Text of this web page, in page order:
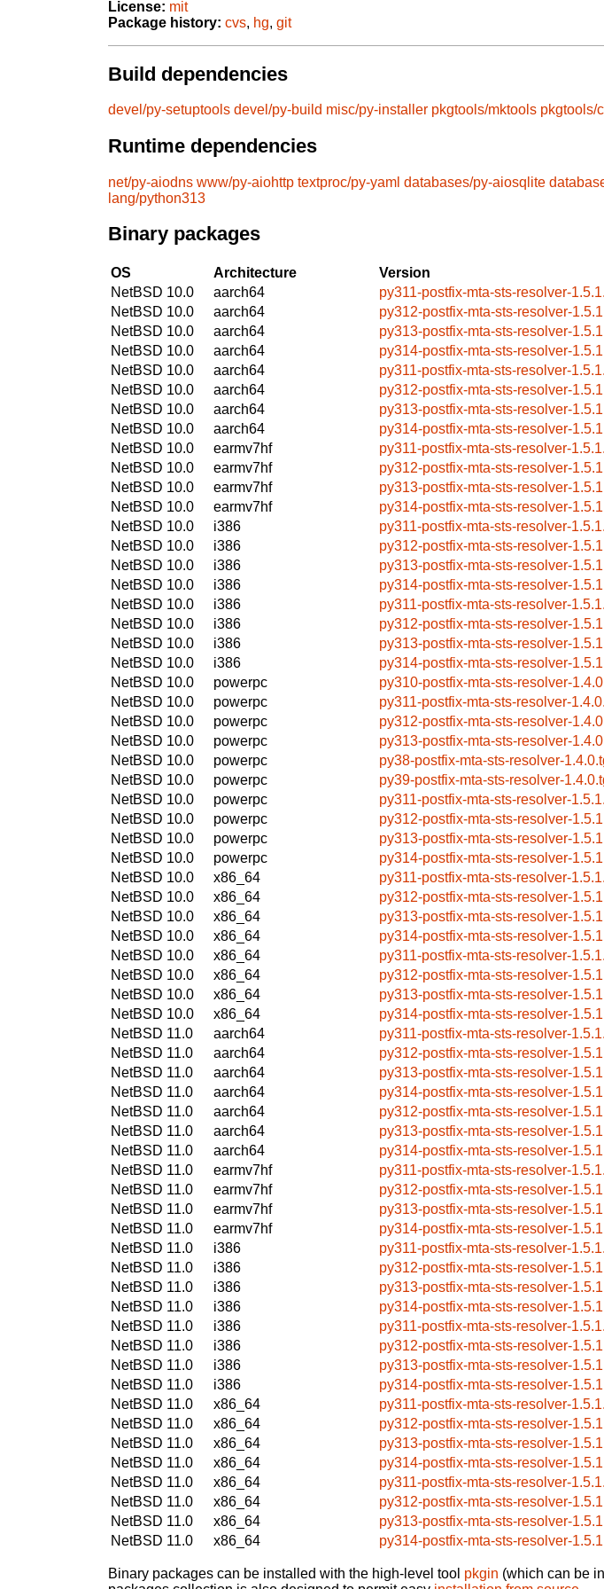
License: mit
Package history: cvs, hg, git
Build dependencies
devel/py-setuptools devel/py-build misc/py-installer pkgtools/mktools pkgtools/
Runtime dependencies
net/py-aiodns www/py-aiohttp textproc/py-yaml databases/py-aiosqlite
lang/python313
Binary packages
OS Architecture
Version
NetBSD 10.0
aarch64
py311-postfix-mta-sts-resolver-
NetBSD 10.0
aarch64
py312-postfix-mta-sts-resolver-
NetBSD 10.0
aarch64
py313-postfix-mta-sts-resolver-
NetBSD 10.0
aarch64
py314-postfix-mta-sts-resolver-
NetBSD 10.0
aarch64
py311-postfix-mta-sts-resolver-
NetBSD 10.0
aarch64
py312-postfix-mta-sts-resolver-
NetBSD 10.0
aarch64
py313-postfix-mta-sts-resolver-
NetBSD 10.0
aarch64
py314-postfix-mta-sts-resolver-
NetBSD 10.0
earmv7hf
py311-postfix-mta-sts-resolver-
NetBSD 10.0
earmv7hf
py312-postfix-mta-sts-resolver-
NetBSD 10.0
earmv7hf
py313-postfix-mta-sts-resolver-
NetBSD 10.0
earmv7hf
py314-postfix-mta-sts-resolver-
NetBSD 10.0
i386
py311-postfix-mta-sts-resolver-
NetBSD 10.0
i386
py312-postfix-mta-sts-resolver-
NetBSD 10.0
i386
py313-postfix-mta-sts-resolver-
NetBSD 10.0
i386
py314-postfix-mta-sts-resolver-
NetBSD 10.0
i386
py311-postfix-mta-sts-resolver-
NetBSD 10.0
i386
py312-postfix-mta-sts-resolver-
NetBSD 10.0
i386
py313-postfix-mta-sts-resolver-
NetBSD 10.0
i386
py314-postfix-mta-sts-resolver-
NetBSD 10.0
powerpc
py310-postfix-mta-sts-resolver-
NetBSD 10.0
powerpc
py311-postfix-mta-sts-resolver-
NetBSD 10.0
powerpc
py312-postfix-mta-sts-resolver-
NetBSD 10.0
powerpc
py313-postfix-mta-sts-resolver-
NetBSD 10.0
powerpc
py38-postfix-mta-sts-resolver-
NetBSD 10.0
powerpc
py39-postfix-mta-sts-resolver-
NetBSD 10.0
powerpc
py311-postfix-mta-sts-resolver-
NetBSD 10.0
powerpc
py312-postfix-mta-sts-resolver-
NetBSD 10.0
powerpc
py313-postfix-mta-sts-resolver-
NetBSD 10.0
powerpc
py314-postfix-mta-sts-resolver-
NetBSD 10.0
x86_64
py311-postfix-mta-sts-resolver-
NetBSD 10.0
x86_64
py312-postfix-mta-sts-resolver-
NetBSD 10.0
x86_64
py313-postfix-mta-sts-resolver-
NetBSD 10.0
x86_64
py314-postfix-mta-sts-resolver-
NetBSD 10.0
x86_64
py311-postfix-mta-sts-resolver-
NetBSD 10.0
x86_64
py312-postfix-mta-sts-resolver-
NetBSD 10.0
x86_64
py313-postfix-mta-sts-resolver-
NetBSD 10.0
x86_64
py314-postfix-mta-sts-resolver-
NetBSD 11.0
aarch64
py311-postfix-mta-sts-resolver-
NetBSD 11.0
aarch64
py312-postfix-mta-sts-resolver-
NetBSD 11.0
aarch64
py313-postfix-mta-sts-resolver-
NetBSD 11.0
aarch64
py314-postfix-mta-sts-resolver-
NetBSD 11.0
aarch64
py312-postfix-mta-sts-resolver-
NetBSD 11.0
aarch64
py313-postfix-mta-sts-resolver-
NetBSD 11.0
aarch64
py314-postfix-mta-sts-resolver-
NetBSD 11.0
earmv7hf
py311-postfix-mta-sts-resolver-
NetBSD 11.0
earmv7hf
py312-postfix-mta-sts-resolver-
NetBSD 11.0
earmv7hf
py313-postfix-mta-sts-resolver-
NetBSD 11.0
earmv7hf
py314-postfix-mta-sts-resolver-
NetBSD 11.0
i386
py311-postfix-mta-sts-resolver-
NetBSD 11.0
i386
py312-postfix-mta-sts-resolver-
NetBSD 11.0
i386
py313-postfix-mta-sts-resolver-
NetBSD 11.0
i386
py314-postfix-mta-sts-resolver-
NetBSD 11.0
i386
py311-postfix-mta-sts-resolver-
NetBSD 11.0
i386
py312-postfix-mta-sts-resolver-
NetBSD 11.0
i386
py313-postfix-mta-sts-resolver-
NetBSD 11.0
i386
py314-postfix-mta-sts-resolver-
NetBSD 11.0
x86_64
py311-postfix-mta-sts-resolver-
NetBSD 11.0
x86_64
py312-postfix-mta-sts-resolver-
NetBSD 11.0
x86_64
py313-postfix-mta-sts-resolver-
NetBSD 11.0
x86_64
py314-postfix-mta-sts-resolver-
NetBSD 11.0
x86_64
py311-postfix-mta-sts-resolver-
NetBSD 11.0
x86_64
py312-postfix-mta-sts-resolver-
NetBSD 11.0
x86_64
py313-postfix-mta-sts-resolver-
NetBSD 11.0
x86_64 py314-postfix-mta-sts-resolver-
Binary packages can be installed with the high-level tool pkgin (which can be